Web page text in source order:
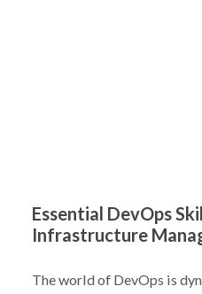
Essential DevOps
Infrastructure
The world of DevOps is